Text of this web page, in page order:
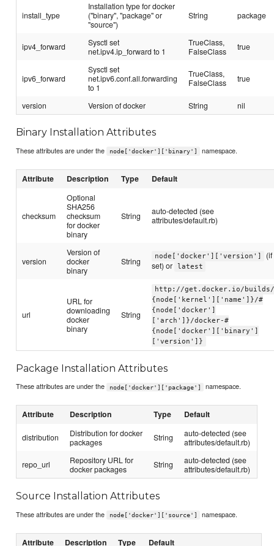
install_type
Installation type for docker
("binary", "package" or
"source")
String package
ipv4_forward
Sysctl set
net.ipv4.ip_forward to 1
TrueClass,
FalseClass
true
ipv6_forward
Sysctl set
net.ipv6.conf.all.forwarding
to 1
TrueClass,
FalseClass
true
version Version of docker String nil
Binary Installation Attributes
These attributes are under the node['docker']['binary'] namespace.
Attribute Description Type Default
checksum
Optional
SHA256
checksum
for docker
binary
String
auto-detected (see
attributes/default.rb)
version
Version of
docker
binary
String node['docker']['version']
(if
set) or
latest
url
URL for
downloading
docker
binary
String
http://get.docker.io/
{node['kernel']['name']}/#
{node['docker']
['arch']}/docker-#
{node['docker']['binary']
['version']}
Package Installation Attributes
These attributes are under the node['docker']['package'] namespace.
Attribute Description Type Default
distribution
Distribution for docker
packages
String
auto-detected (see
attributes/default.rb)
repo_url
Repository URL for
docker packages
String
auto-detected (see
attributes/default.rb)
Source Installation Attributes
These attributes are under the node['docker']['source'] namespace.
Attribute Description Type Default